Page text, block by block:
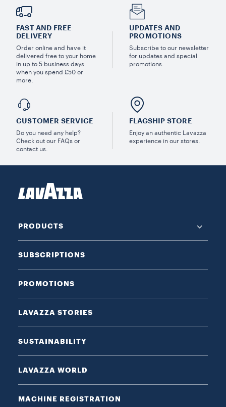
FAST AND FREE
DELIVERY
Order online and have it
delivered free to your home
in up to 5 business days
when you spend £50 or
more.
UPDATES AND
PROMOTIONS
Subscribe to our newsletter
for updates and special
promotions.
CUSTOMER SERVICE
Do you need any help?
Check out our FAQs or
contact us.
FLAGSHIP STORE
Enjoy an authentic Lavazza
experience in our stores.
PRODUCTS
SUBSCRIPTIONS
PROMOTIONS
LAVAZZA STORIES
SUSTAINABILITY
LAVAZZA WORLD
MACHINE REGISTRATION